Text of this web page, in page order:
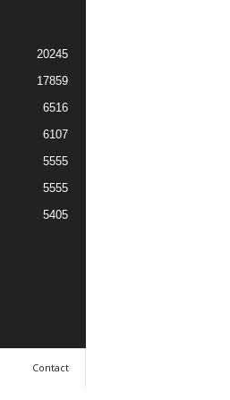
20245
17859
6516
6107
5555
5555
5405
Contact